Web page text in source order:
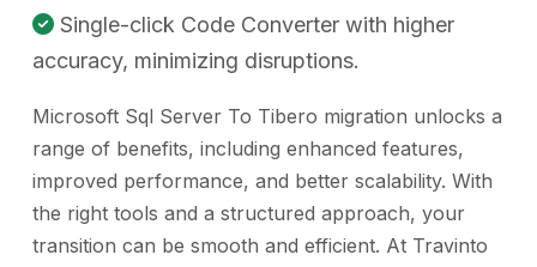
Single-click Code Converter with higher
accuracy, minimizing disruptions.
Microsoft Sql Server To Tibero migration unlocks a
range of benefits, including enhanced features,
improved performance, and better scalability. With
the right tools and a structured approach, your
transition can be smooth and efficient. At Travinto